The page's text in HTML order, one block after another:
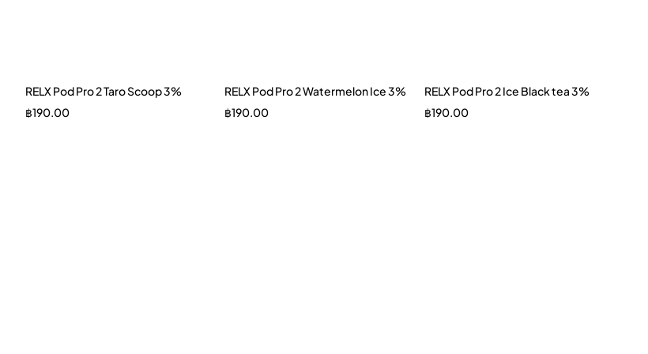
RELX Pod Pro 2 Taro Scoop 3%
฿190.00
RELX Pod Pro 2 Watermelon Ice 3%
฿190.00
RELX Pod Pro 2 Ice Black tea 3%
฿190.00